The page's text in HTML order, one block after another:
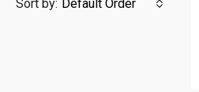
Sort by: Default Order